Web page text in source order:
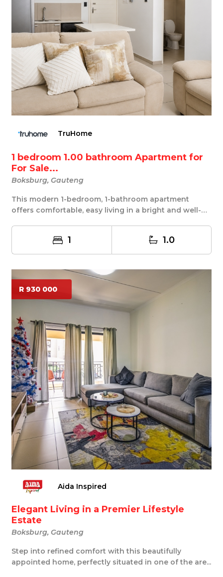
TruHome
1 bedroom 1.00 bathroom Apartment for
For Sale...
Boksburg, Gauteng
This modern 1-bedroom, 1-bathroom apartment
offers comfortable, easy living in a bright and well-
1 1.0
R 930 000
Aida Inspired
Elegant Living in a Premier Lifestyle
Estate
Boksburg, Gauteng
Step into refined comfort with this beautifully
appointed home, perfectly situated in one of the are...